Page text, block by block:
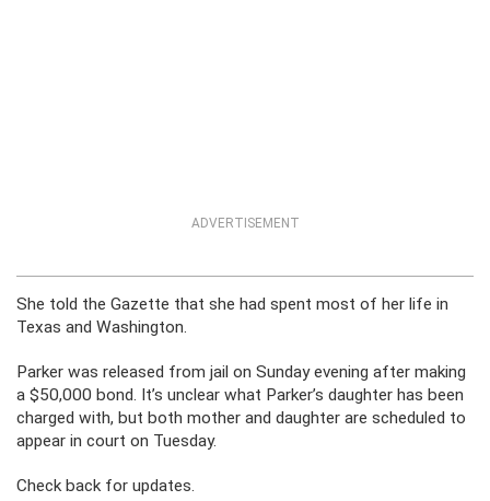
ADVERTISEMENT
She told the Gazette that she had spent most of her life in
Texas and Washington.
Parker was released from jail on Sunday evening after making
a $50,000 bond. It’s unclear what Parker’s daughter has been
charged with, but both mother and daughter are scheduled to
appear in court on Tuesday.
Check back for updates.